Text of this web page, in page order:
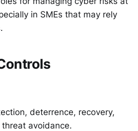
in SMEs that may rely
deterrence, recovery,
avoidance.